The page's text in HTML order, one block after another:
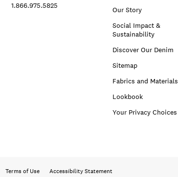
1.866.975.5825
Our Story
Social Impact &
Sustainability
Discover Our Denim
Sitemap
Fabrics and Materials
Lookbook
Your Privacy Choices
Terms of Use Accessibility Statement